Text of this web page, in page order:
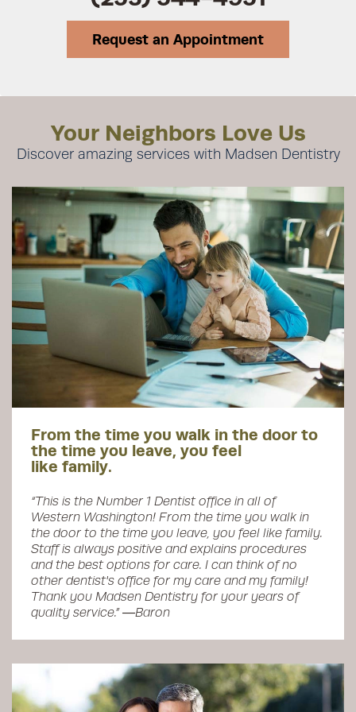
Request an Appointment
Your Neighbors Love Us
Discover amazing services with Madsen Dentistry
From the time you walk in the door to
the time you leave, you feel
like family.
“This is the Number 1 Dentist office in all of
Western Washington! From the time you walk in
the door to the time you leave, you feel like family.
Staff is always positive and explains procedures
and the best options for care. I can think of no
other dentist's office for my care and my family!
Thank you Madsen Dentistry for your years of
quality service.” ―Baron